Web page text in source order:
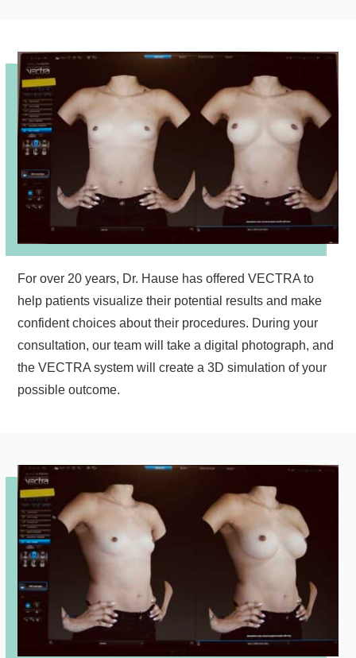
For over 20 years, Dr. Hause has offered VECTRA to
help patients visualize their potential results and make
confident choices about their procedures. During your
consultation, our team will take a digital photograph, and
the VECTRA system will create a 3D simulation of your
possible outcome.